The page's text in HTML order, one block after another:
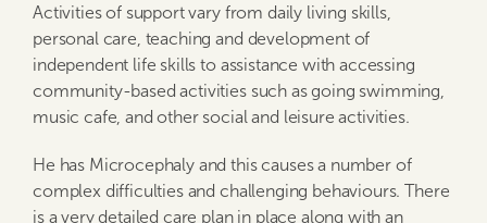
Activities of support vary from daily living skills,
personal care, teaching and development of
independent life skills to assistance with accessing
community-based activities such as going swimming,
music cafe, and other social and leisure activities.
He has Microcephaly and this causes a number of
complex difficulties and challenging behaviours. There
is a very detailed care plan in place along with an